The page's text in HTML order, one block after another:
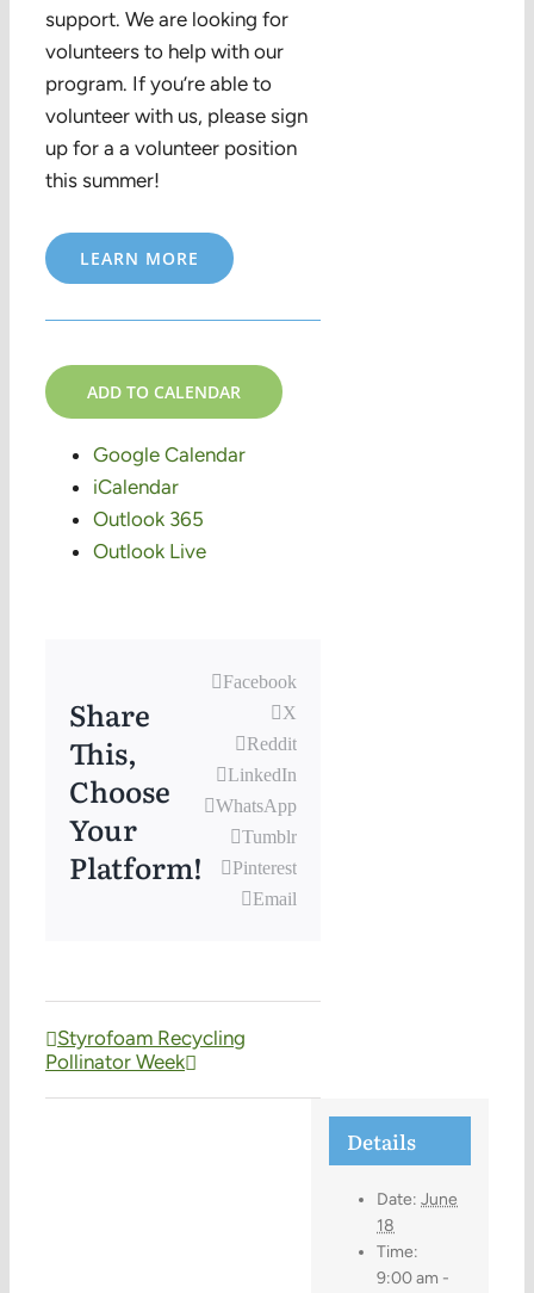
support. We are looking for
volunteers to help with our
program. If you’re able to
volunteer with us, please sign
up for a a volunteer position
this summer!
LEARN MORE
ADD TO CALENDAR
Google Calendar
iCalendar
Outlook 365
Outlook Live
Share
This,
Choose
Your
Platform!
Facebook
X
Reddit
LinkedIn
WhatsApp
Tumblr
Pinterest
Email
Styrofoam Recycling
Pollinator Week
Details
Date: June
18
Time:
9:00 am -